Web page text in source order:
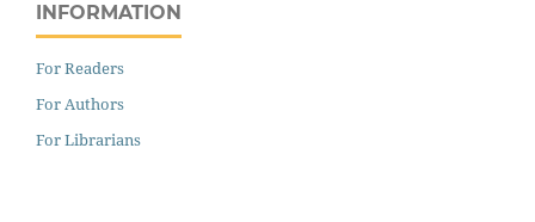
INFORMATION
For Readers
For Authors
For Librarians